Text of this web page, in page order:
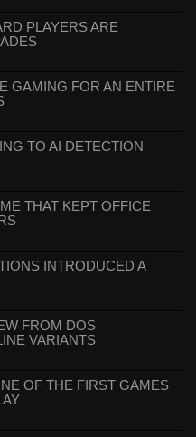
PLAYERS ARE
GAMING FOR AN ENTIRE
TO AI DETECTION
THAT KEPT OFFICE
INTRODUCED A
FROM DOS
VARIANTS
OF THE FIRST GAMES